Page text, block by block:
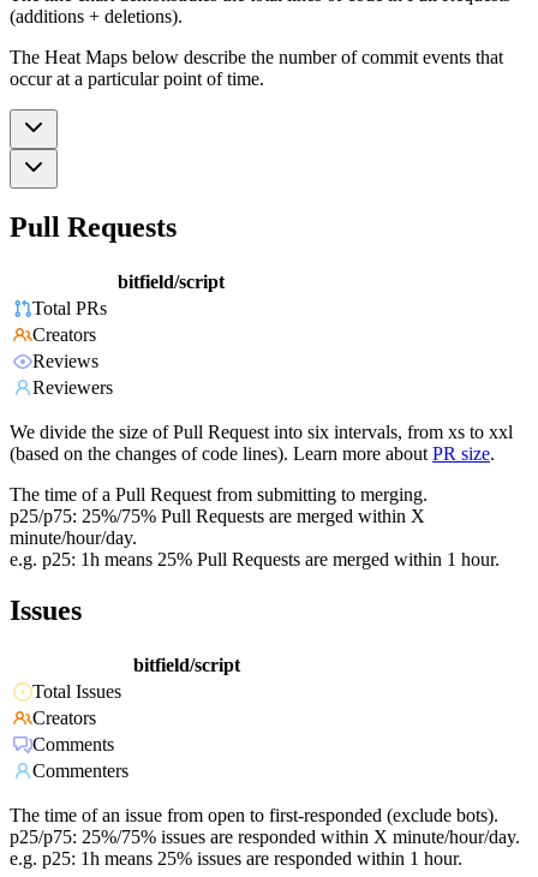
(additions + deletions).
The Heat Maps below describe the number of commit events that
occur at a particular point of time.
Pull Requests
bitfield/script
Total PRs
Creators
Reviews
Reviewers
We divide the size of Pull Request into six intervals, from xs to xxl
(based on the changes of code lines). Learn more about PR size.
The time of a Pull Request from submitting to merging.
p25/p75: 25%/75% Pull Requests are merged within X
minute/hour/day.
e.g. p25: 1h means 25% Pull Requests are merged within 1 hour.
Issues
bitfield/script
Total Issues
Creators
Comments
Commenters
The time of an issue from open to first-responded (exclude bots).
p25/p75: 25%/75% issues are responded within X minute/hour/day.
e.g. p25: 1h means 25% issues are responded within 1 hour.